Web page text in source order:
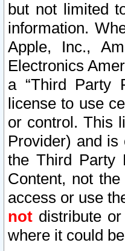
but not limited
information.
Apple, Inc.,
Electronics
a “Third Party
license to use
or control. This
Provider) and
the Third Party
Content, not
access or use
not distribute
where it could